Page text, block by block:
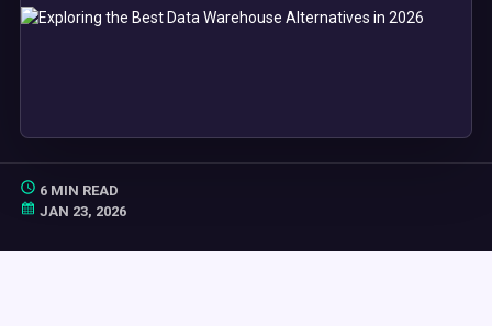
6 MIN READ
JAN 23, 2026